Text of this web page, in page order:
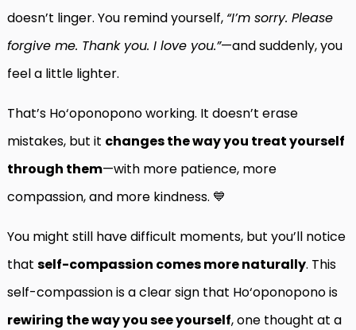
doesn’t linger. You remind yourself, “I’m sorry. Please
forgive me. Thank you. I love you.”—and suddenly, you
feel a little lighter.
That’s Ho‘oponopono working. It doesn’t erase
mistakes, but it changes the way you treat yourself
through them—with more patience, more
compassion, and more kindness. 💙
You might still have difficult moments, but you’ll notice
that self-compassion comes more naturally. This
self-compassion is a clear sign that Ho‘oponopono is
rewiring the way you see yourself, one thought at a